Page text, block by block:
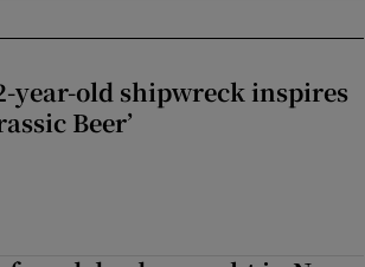
year-old shipwreck inspires
Beer’